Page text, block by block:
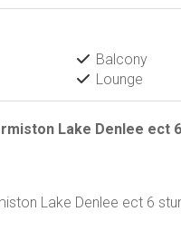
Balcony
Lounge
Lake Denlee ect
Lake Denlee ect 6